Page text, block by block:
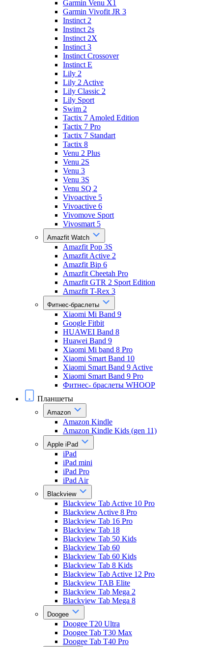
Garmin Venu X1
Garmin Vivofit JR 3
Instinct 2
Instinct 2s
Instinct 2X
Instinct 3
Instinct Crossover
Instinct E
Lily 2
Lily 2 Active
Lily Classic 2
Lily Sport
Swim 2
Tactix 7 Amoled Edition
Tactix 7 Pro
Tactix 7 Standart
Tactix 8
Venu 2 Plus
Venu 2S
Venu 3
Venu 3S
Venu SQ 2
Vivoactive 5
Vivoactive 6
Vivomove Sport
Vivosmart 5
Amazfit Watch
Amazfit Pop 3S
Amazfit Active 2
Amazfit Bip 6
Amazfit Cheetah Pro
Amazfit GTR 2 Sport Edition
Amazfit T-Rex 3
Фитнес-браслеты
Xiaomi Mi Band 9
Google Fitbit
HUAWEI Band 8
Huawei Band 9
Xiaomi Mi band 8 Pro
Xiaomi Smart Band 10
Xiaomi Smart Band 9 Active
Xiaomi Smart Band 9 Pro
Фитнес- браслеты WHOOP
Планшеты
Amazon
Amazon Kindle
Amazon Kindle Kids (gen 11)
Apple iPad
iPad
iPad mini
iPad Pro
iPad Air
Blackview
Blackview Tab Active 10 Pro
Blackview Active 8 Pro
Blackview Tab 16 Pro
Blackview Tab 18
Blackview Tab 50 Kids
Blackview Tab 60
Blackview Tab 60 Kids
Blackview Tab 8 Kids
Blackview Tab Active 12 Pro
Blackview TAB Elite
Blackview Tab Mega 2
Blackview Tab Mega 8
Doogee
Doogee T20 Ultra
Doogee Tab T30 Max
Doogee Tab T40 Pro